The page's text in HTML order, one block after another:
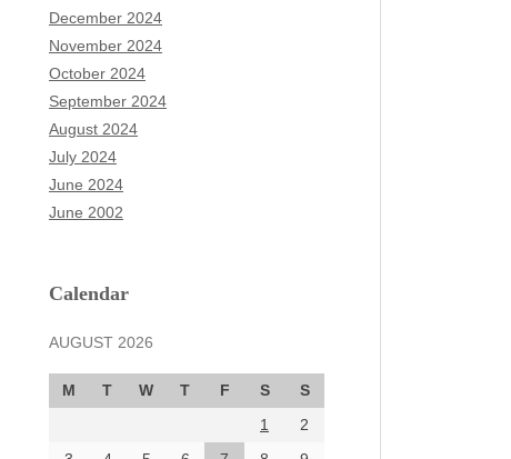
December 2024
November 2024
October 2024
September 2024
August 2024
July 2024
June 2024
June 2002
Calendar
AUGUST 2026
M T W T F S
S
1
2